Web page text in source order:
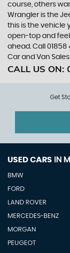
course, others
Wrangler is the
this is the vehicle
open-top and
ahead. Call 01858
Car and Van
CALL US ON:
Get
USED CARS IN
BMW
FORD
LAND ROVER
MERCEDES-BENZ
MORGAN
PEUGEOT